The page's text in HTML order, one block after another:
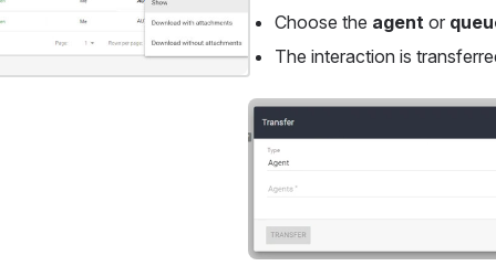
Choose the agent or
The interaction is